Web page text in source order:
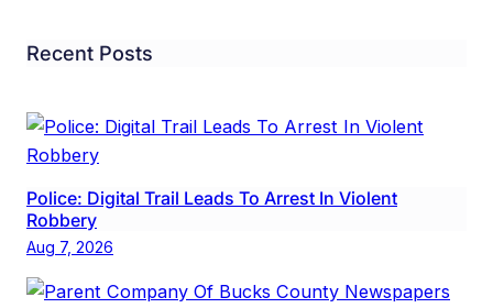
Recent Posts
Police: Digital Trail Leads To Arrest In Violent
Robbery
Aug 7, 2026